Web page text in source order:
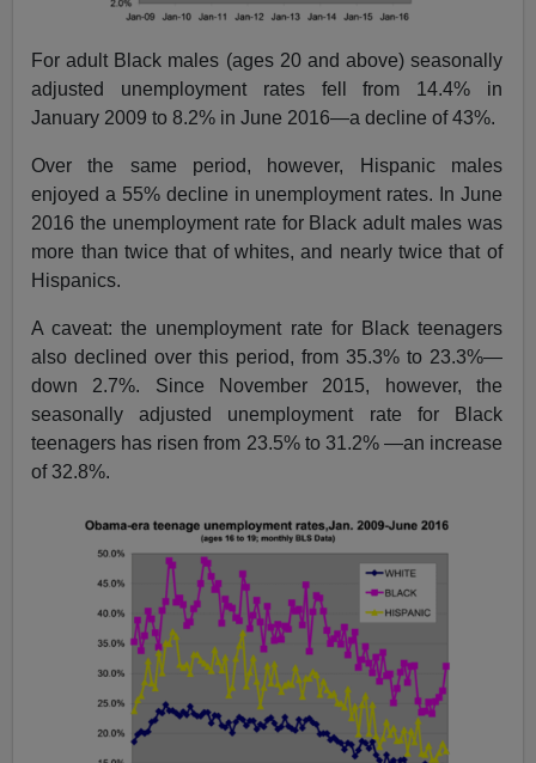
For adult Black males (ages 20 and above) seasonally
adjusted unemployment rates fell from 14.4% in
January 2009 to 8.2% in June 2016—a decline of 43%.
Over the same period, however, Hispanic males
enjoyed a 55% decline in unemployment rates. In June
2016 the unemployment rate for Black adult males was
more than twice that of whites, and nearly twice that of
Hispanics.
A caveat: the unemployment rate for Black teenagers
also declined over this period, from 35.3% to 23.3%—
down 2.7%. Since November 2015, however, the
seasonally adjusted unemployment rate for Black
teenagers has risen from 23.5% to 31.2% —an increase
of 32.8%.